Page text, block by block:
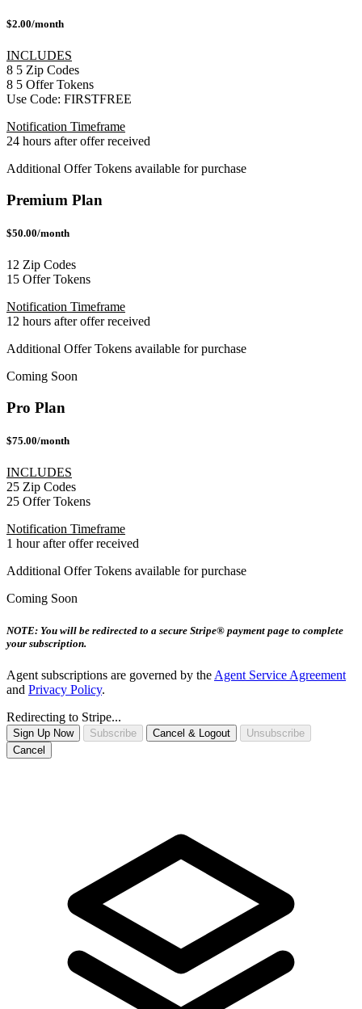
$2.00/month
INCLUDES
8 5 Zip Codes
8 5 Offer Tokens
Use Code: FIRSTFREE
Notification Timeframe
24 hours after offer received
Additional Offer Tokens available for purchase
Premium Plan
$50.00/month
12 Zip Codes
15 Offer Tokens
Notification Timeframe
12 hours after offer received
Additional Offer Tokens available for purchase
Coming Soon
Pro Plan
$75.00/month
INCLUDES
25 Zip Codes
25 Offer Tokens
Notification Timeframe
1 hour after offer received
Additional Offer Tokens available for purchase
Coming Soon
NOTE: You will be redirected to a secure Stripe® payment page to complete
your subscription.
Agent subscriptions are governed by the Agent Service Agreement
and Privacy Policy.
Redirecting to Stripe...
Sign Up Now Subscribe Cancel & Logout
Unsubscribe
Cancel